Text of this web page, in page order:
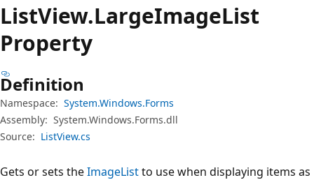
ListView.LargeImageList
Property
Definition
Namespace: System.Windows.Forms
Assembly: System.Windows.Forms.dll
Source: ListView.cs
Gets or sets theImageListto use when displaying items as